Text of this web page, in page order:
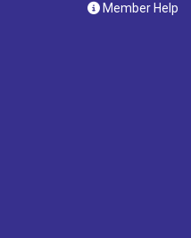
Member Help